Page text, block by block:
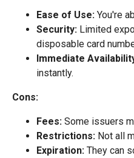
Ease of Use: You're
Security: Limited
disposable card
Immediate
instantly.
Cons:
Fees: Some issuers
Restrictions: Not all
Expiration: They can